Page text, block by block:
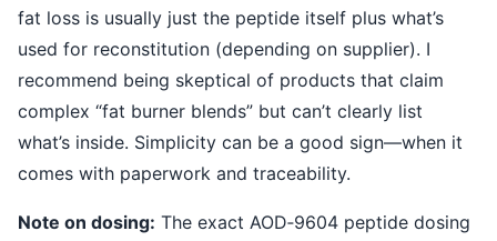
fat loss is usually just the peptide itself plus what’s
used for reconstitution (depending on supplier). I
recommend being skeptical of products that claim
complex “fat burner blends” but can’t clearly list
what’s inside. Simplicity can be a good sign—when it
comes with paperwork and traceability.
Note on dosing: The exact AOD‑9604 peptide dosing